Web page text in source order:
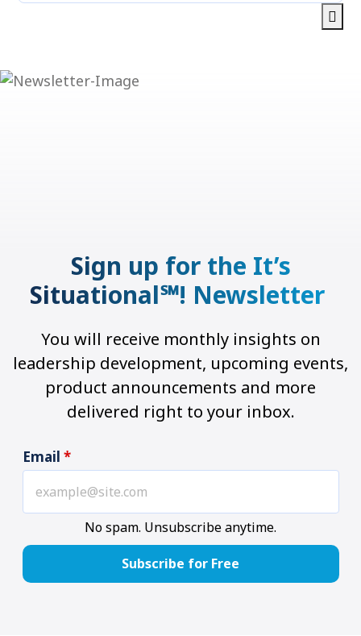
Sign up for the It’s
Situational℠! Newsletter
You will receive monthly insights on
leadership development, upcoming events,
product announcements and more
delivered right to your inbox.
Email *
No spam. Unsubscribe anytime.